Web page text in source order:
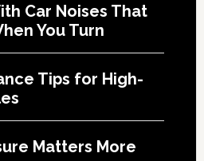
Car Noises That
You Turn
Tips for High-
Matters More